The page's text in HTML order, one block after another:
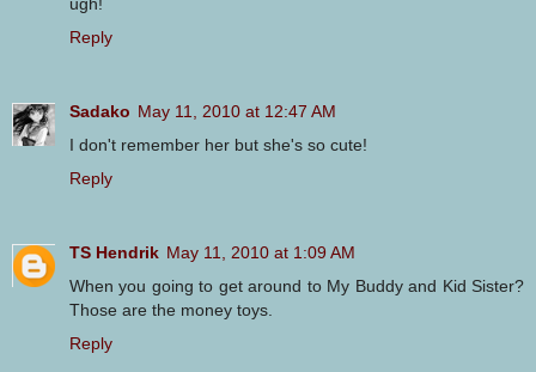
Reply
Sadako May 11, 2010 at 12:47 AM
I don't remember her but she's so cute!
Reply
TS Hendrik May 11, 2010 at 1:09 AM
When you going to get around to My Buddy and Kid Sister?
Those are the money toys.
Reply